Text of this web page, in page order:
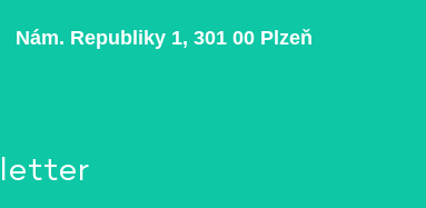
Nám. Republiky 1, 301 00 Plzeň